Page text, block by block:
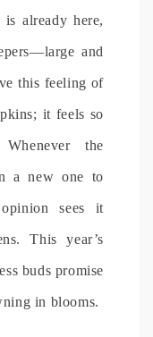
already here,
and
this feeling of
it feels so
the
a new one to
sees it
This year’s
buds promise
in blooms.